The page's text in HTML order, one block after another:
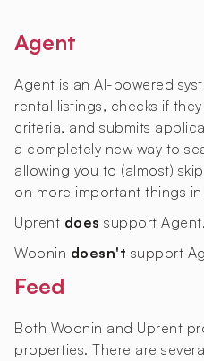
Agent
Agent is an AI-powered
rental listings, checks if
criteria, and submits
a completely new way to
allowing you to (almost)
on more important things in
Uprent does support Agent.
Woonin doesn't support
Feed
Both Woonin and Uprent
properties. There are